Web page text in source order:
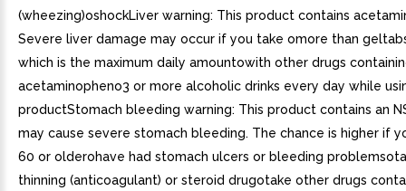
(wheezing)oshockLiver warning: This product contains
Severe liver damage may occur if you take omore than
which is the maximum daily amountowith other drugs
acetaminopheno3 or more alcoholic drinks every day while
productStomach bleeding warning: This product contains an
may cause severe stomach bleeding. The chance is higher if
60 or olderohave had stomach ulcers or bleeding
thinning (anticoagulant) or steroid drugotake other drugs